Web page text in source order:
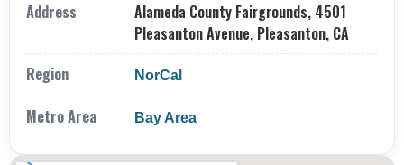
Address
Alameda County Fairgrounds, 4501
Pleasanton Avenue, Pleasanton, CA
Region
NorCal
Metro Area Bay Area